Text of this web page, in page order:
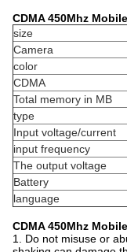
CDMA 450Mhz
size
Camera
color
CDMA
Total memory in MB
type
Input voltage/current
input frequency
The output voltage
Battery
language
CDMA 450Mhz
1. Do not misuse or